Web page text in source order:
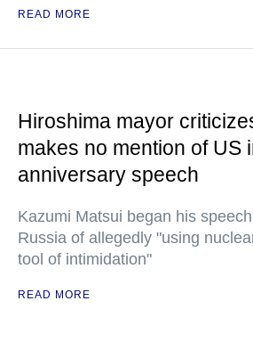
READ MORE
Hiroshima mayor
makes no mention of US
anniversary speech
Kazumi Matsui began his
Russia of allegedly "using
tool of intimidation"
READ MORE